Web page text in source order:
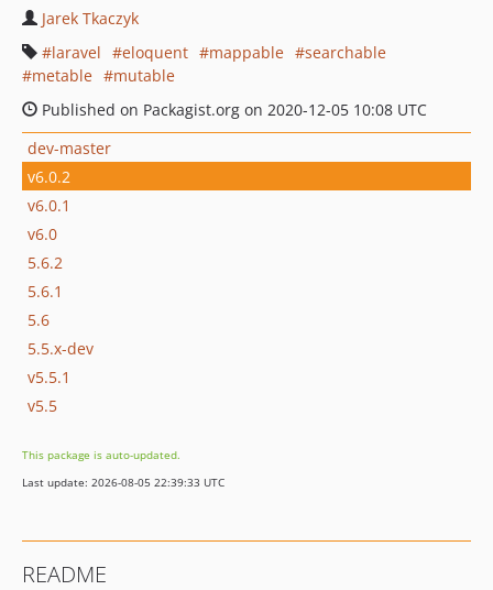
Jarek Tkaczyk
laravel
eloquent mappable
searchable
metable
mutable
Published on Packagist.org on 2020-12-05 10:08 UTC
dev-master
v6.0.2
v6.0.1
v6.0
5.6.2
5.6.1
5.6
5.5.x-dev
v5.5.1
v5.5
This package is auto-updated.
Last update: 2026-08-05 22:39:33 UTC
README